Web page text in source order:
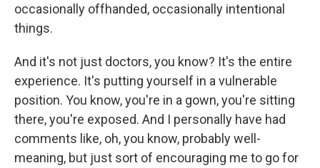
occasionally offhanded, occasionally intentional
things.
And it's not just doctors, you know? It's the entire
experience. It's putting yourself in a vulnerable
position. You know, you're in a gown, you're sitting
there, you're exposed. And I personally have had
comments like, oh, you know, probably well-
meaning, but just sort of encouraging me to go for